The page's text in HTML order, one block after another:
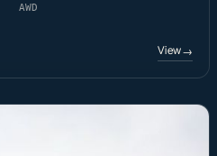
AWD
View→